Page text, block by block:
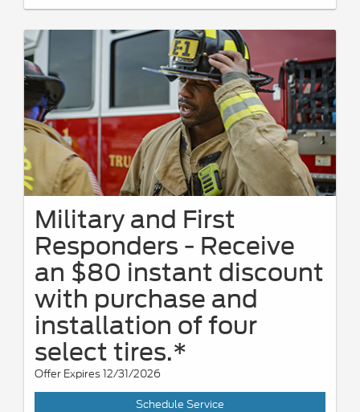
Military and First
Responders - Receive
an $80 instant discount
with purchase and
installation of four
select tires.*
Offer Expires 12/31/2026
Schedule Service